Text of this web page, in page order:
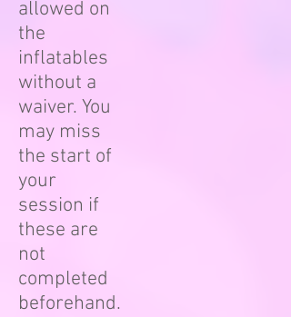
allowed on
the
inflatables
without a
waiver. You
may miss
the start of
your
session if
these are
not
completed
beforehand.